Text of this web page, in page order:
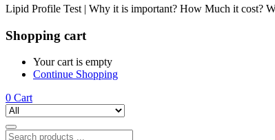
Lipid Profile Test | Why it is important? How Much it cost?
Shopping cart
Your cart is empty
Continue Shopping
0 Cart